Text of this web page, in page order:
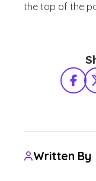
the top of the
Written By